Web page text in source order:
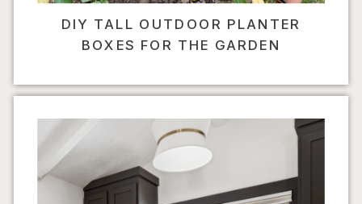
DIY TALL OUTDOOR PLANTER
BOXES FOR THE GARDEN